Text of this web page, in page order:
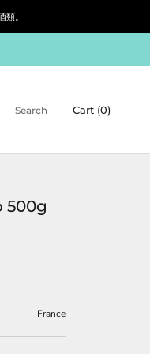
。
Search Cart (0)
500g
France